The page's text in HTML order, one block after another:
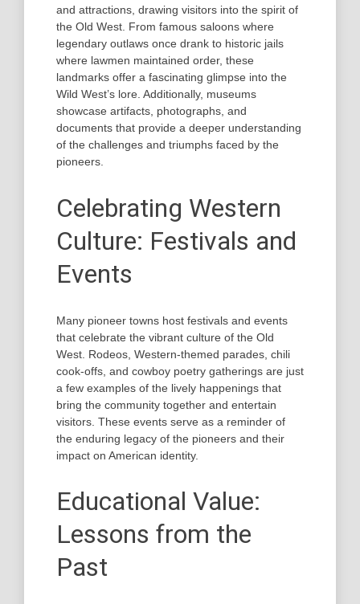
and attractions, drawing visitors into the spirit of
the Old West. From famous saloons where
legendary outlaws once drank to historic jails
where lawmen maintained order, these
landmarks offer a fascinating glimpse into the
Wild West’s lore. Additionally, museums
showcase artifacts, photographs, and
documents that provide a deeper understanding
of the challenges and triumphs faced by the
pioneers.
Celebrating Western
Culture: Festivals and
Events
Many pioneer towns host festivals and events
that celebrate the vibrant culture of the Old
West. Rodeos, Western-themed parades, chili
cook-offs, and cowboy poetry gatherings are just
a few examples of the lively happenings that
bring the community together and entertain
visitors. These events serve as a reminder of
the enduring legacy of the pioneers and their
impact on American identity.
Educational Value:
Lessons from the
Past